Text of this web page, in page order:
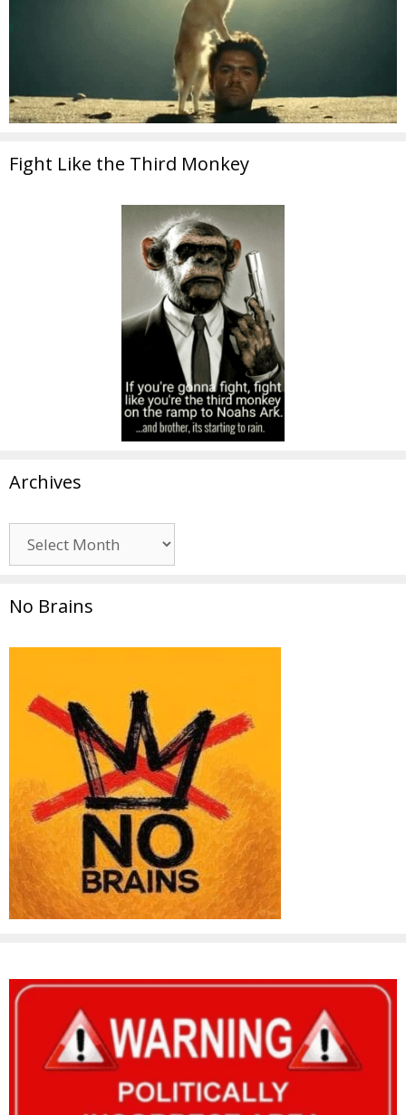
Fight Like the Third Monkey
Archives
No Brains